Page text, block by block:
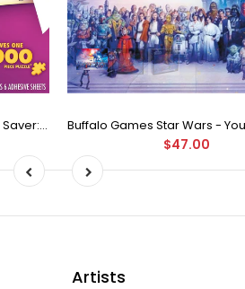
Puzzle Presto Peel & Stick Puzzle Saver: The Original and Still the Best Way to Preserve Your Finished Puzzle
$47.00
Artists